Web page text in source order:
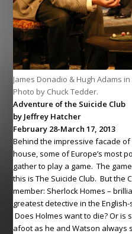
James Donadio & Hugh Adams in
Photo by Chuck Tedder.
Adventure of the Suicide Club
by Jeffrey Hatcher
February 28-March 17, 2013
Behind the impressive facade
house, some of Europe’s most
gather to play a game. The
this is The Suicide Club. But the
member: Sherlock Homes –
greatest detective in the
Does Holmes want to die? Or is
afoot as he and Watson always